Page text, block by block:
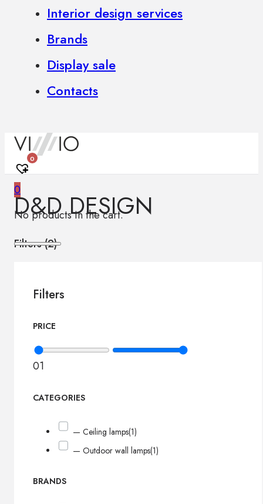
Interior design services
Brands
Display sale
Contacts
0
0
No products in the cart.
D&D DESIGN
Filters (2)
Filters
PRICE
01
CATEGORIES
— Ceiling lamps(1)
— Outdoor wall lamps(1)
BRANDS